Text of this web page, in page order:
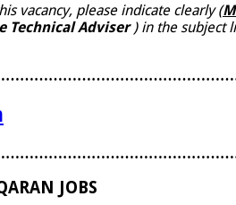
vacancy, please indicate clearly(
Technical Adviser ) in the subject
JOBS